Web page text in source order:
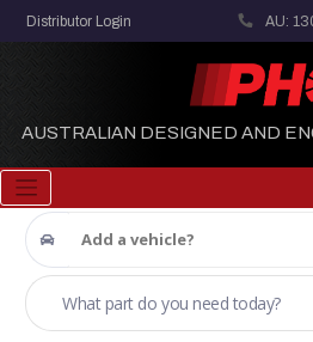
Distributor Login AU:
AUSTRALIAN DESIGNED AND
Add a vehicle?